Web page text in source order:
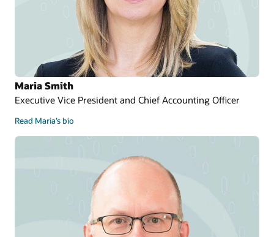
Maria Smith
Executive Vice President and Chief Accounting Officer
Read Maria’s bio